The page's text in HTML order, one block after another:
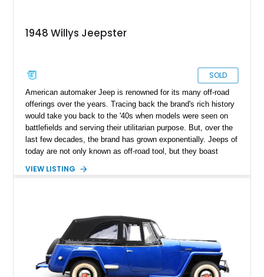
1948 Willys Jeepster
SOLD
American automaker Jeep is renowned for its many off-road
offerings over the years. Tracing back the brand's rich history
would take you back to the '40s when models were seen on
battlefields and serving their utilitarian purpose. But, over the
last few decades, the brand has grown exponentially. Jeeps of
today are not only known as off-road tool, but they boast
from a utilitarian tool to a luxury cruiser was arguably thanks
However, present today is this 1948 Willys Jeepster. This
classic American SUV has a reported 165,000 miles on the
clock and is a piece of automotive history that can be yours
today.
VIEW LISTING